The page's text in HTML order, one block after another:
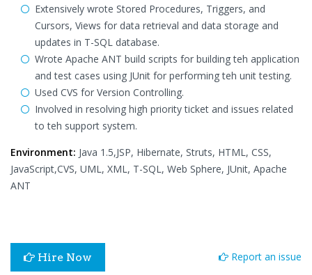
Extensively wrote Stored Procedures, Triggers, and
Cursors, Views for data retrieval and data storage and
updates in T-SQL database.
Wrote Apache ANT build scripts for building teh application
and test cases using JUnit for performing teh unit testing.
Used CVS for Version Controlling.
Involved in resolving high priority ticket and issues related
to teh support system.
Environment: Java 1.5,JSP, Hibernate, Struts, HTML, CSS,
JavaScript,CVS, UML, XML, T-SQL, Web Sphere, JUnit, Apache
ANT
Hire Now Report an issue